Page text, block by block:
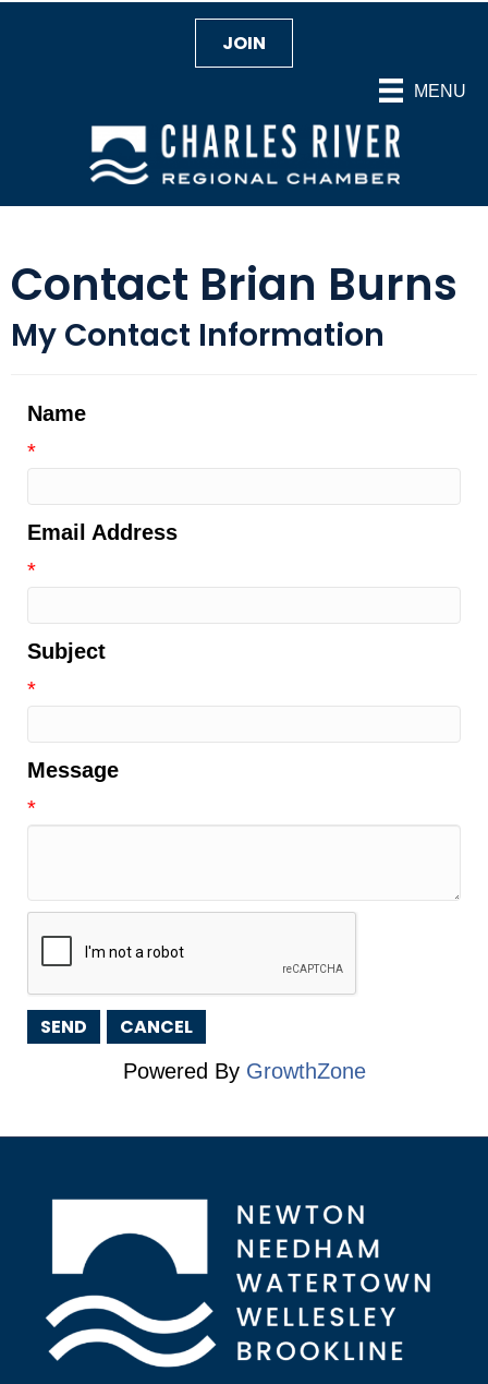
MENU
JOIN
Contact Brian Burns
My Contact Information
Name
*
Email Address
*
Subject
*
Message
*
Powered By GrowthZone